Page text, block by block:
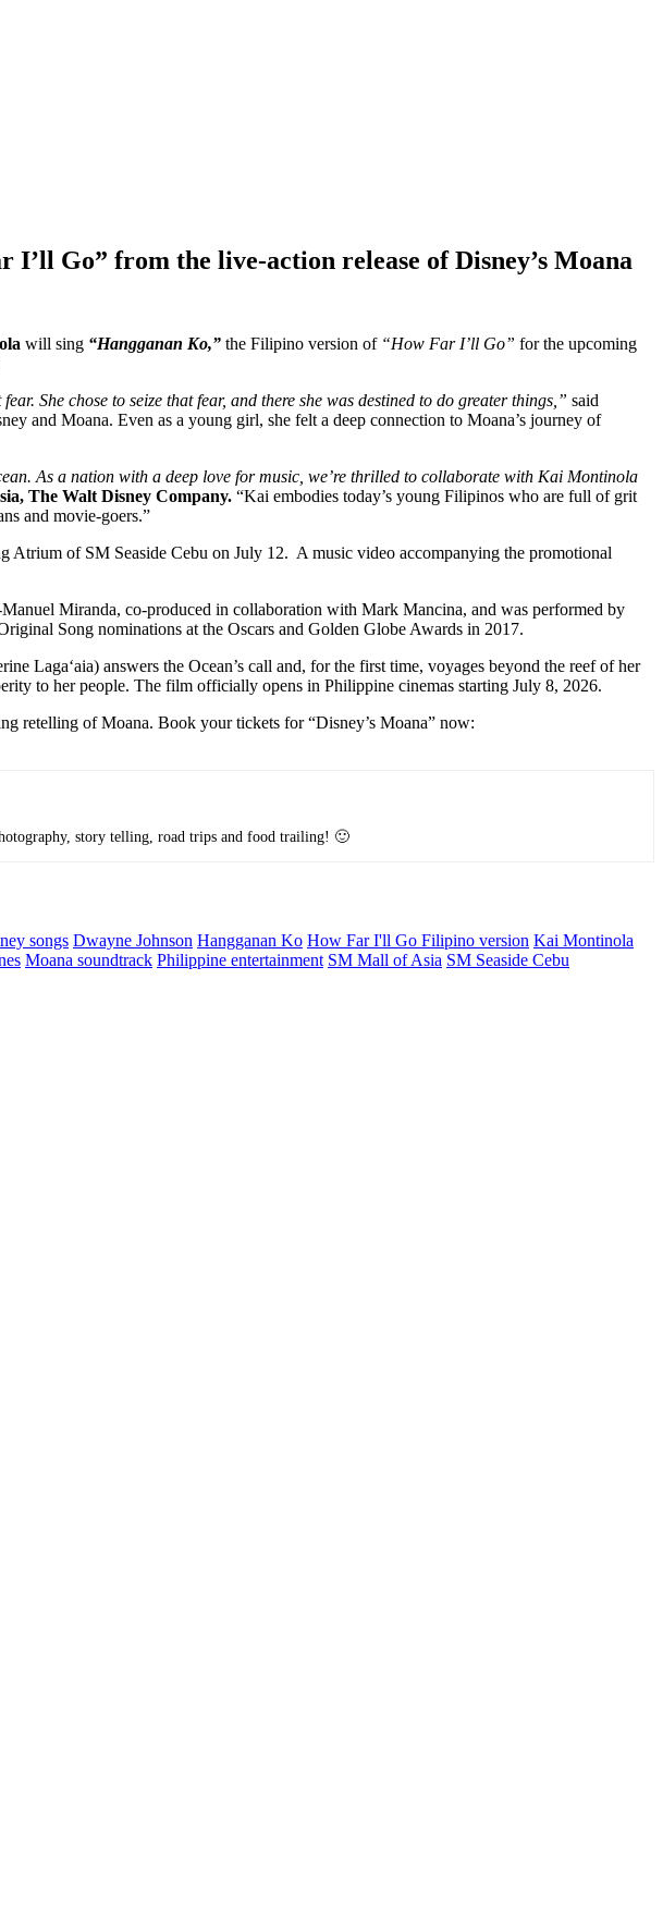
Go” from the live-action release of Disney’s Moana
will sing “Hangganan Ko,” the Filipino version of “How Far I’ll Go” for the upcoming
She chose to seize that fear, and there she was destined to do greater things,” said
and Moana. Even as a young girl, she felt a deep connection to Moana’s journey of
As a nation with a deep love for music, we’re thrilled to collaborate with Kai Montinola
The Walt Disney Company. “Kai embodies today’s young Filipinos who are full of grit
and movie-goers.”
of SM Seaside Cebu on July 12. A music video accompanying the promotional
Miranda, co-produced in collaboration with Mark Mancina, and was performed by
Song nominations at the Oscars and Golden Globe Awards in 2017.
Lagaʻaia) answers the Ocean’s call and, for the first time, voyages beyond the reef of her
to her people. The film officially opens in Philippine cinemas starting July 8, 2026.
retelling of Moana. Book your tickets for “Disney’s Moana” now:
story telling, road trips and food trailing! 🙂
songs Dwayne Johnson Hangganan Ko How Far I'll Go Filipino version Kai Montinola
Moana soundtrack Philippine entertainment SM Mall of Asia SM Seaside Cebu